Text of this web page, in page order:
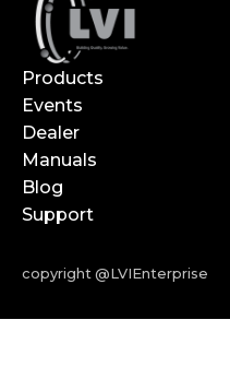
Products
Events
Dealer
Manuals
Blog
Support
copyright @LVIEnterprise